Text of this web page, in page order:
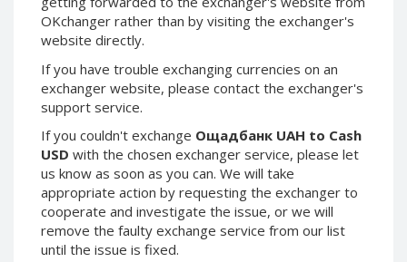
OKchanger rather than by visiting the exchanger's
website directly.
If you have trouble exchanging currencies on an
exchanger website, please contact the exchanger's
support service.
If you couldn't exchange Ощадбанк UAH to Cash
USD with the chosen exchanger service, please let
us know as soon as you can. We will take
appropriate action by requesting the exchanger to
cooperate and investigate the issue, or we will
remove the faulty exchange service from our list
until the issue is fixed.
Skril AUD
Skril NOK
Skril SEK
Paxum USD
Paxum EUR
Epay USD
Epay EUR
Phone Balance RUB
Phone Balance UAH
Phone Balance AMD
Skril AUD
Skril SEK
Paxum USD
Epay USD
Epay EUR
Phone Balance RUB
Phone Balance UAH